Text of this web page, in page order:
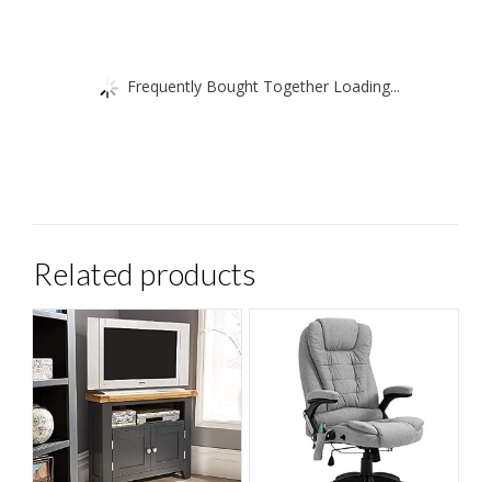
Frequently Bought Together Loading...
Related products